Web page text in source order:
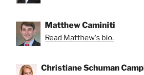
Matthew Caminiti
Read Matthew's bio.
Christiane Schuman